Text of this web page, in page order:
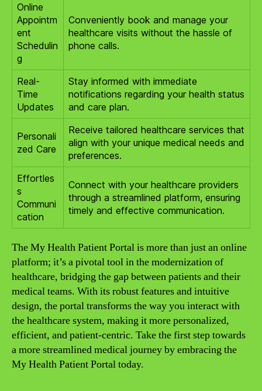
Online
Appointm
ent
Schedulin
g
Conveniently book and manage your
healthcare visits without the hassle of
phone calls.
Real-
Time
Updates
Stay informed with immediate
notifications regarding your health status
and care plan.
Personali
zed Care
Receive tailored healthcare services that
align with your unique medical needs and
preferences.
Effortles
s
Communi
cation
Connect with your healthcare providers
through a streamlined platform, ensuring
timely and effective communication.
The My Health Patient Portal is more than just an online
platform; it’s a pivotal tool in the modernization of
healthcare, bridging the gap between patients and their
medical teams. With its robust features and intuitive
design, the portal transforms the way you interact with
the healthcare system, making it more personalized,
efficient, and patient-centric. Take the first step towards
a more streamlined medical journey by embracing the
My Health Patient Portal today.